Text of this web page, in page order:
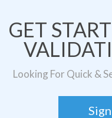
GET
Looking For Quick &